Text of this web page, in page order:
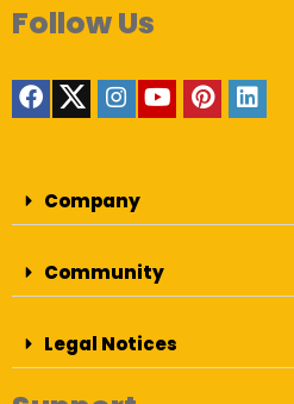
Follow Us
Company
Community
Legal Notices